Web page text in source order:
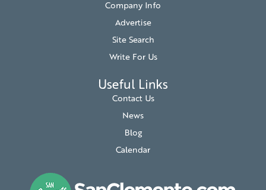
Company Info
Advertise
Site Search
Write For Us
Useful Links
Contact Us
News
Blog
Calendar